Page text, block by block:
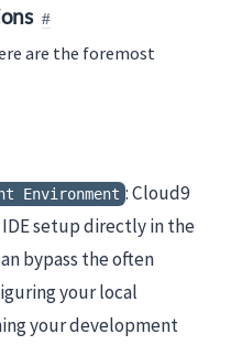
are the foremost
Environment : Cloud9
setup directly in the
bypass the often
your local
your development